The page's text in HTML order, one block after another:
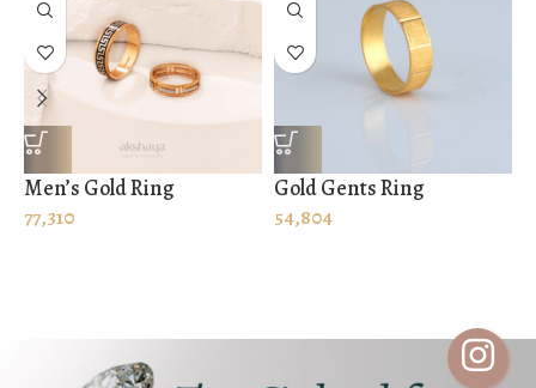
Men’s Gold Ring
77,310
Gold Gents Ring
54,804